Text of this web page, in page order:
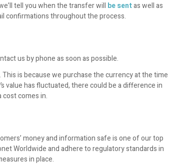
tell you when the transfer will be sentas well as
confirmations throughout the process.
us by phone as soon as possible.
is because we purchase the currency at the time
value has fluctuated, there could be a difference in
comes in.
money and information safe is one of our top
Worldwide and adhere to regulatory standards in
in place.